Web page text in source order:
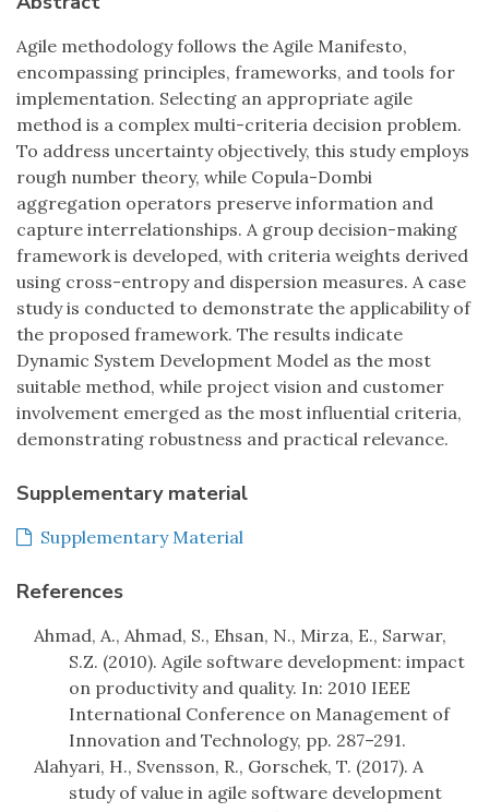
Agile methodology follows the Agile Manifesto,
encompassing principles, frameworks, and tools for
implementation. Selecting an appropriate agile
method is a complex multi-criteria decision problem.
To address uncertainty objectively, this study employs
rough number theory, while Copula-Dombi
aggregation operators preserve information and
capture interrelationships. A group decision-making
framework is developed, with criteria weights derived
using cross-entropy and dispersion measures. A case
study is conducted to demonstrate the applicability of
the proposed framework. The results indicate
Dynamic System Development Model as the most
suitable method, while project vision and customer
involvement emerged as the most influential criteria,
demonstrating robustness and practical relevance.
Supplementary material
Supplementary Material
References
Ahmad, A., Ahmad, S., Ehsan, N., Mirza, E., Sarwar,
S.Z. (2010). Agile software development: impact
on productivity and quality. In: 2010 IEEE
International Conference on Management of
Innovation and Technology, pp. 287–291.
Alahyari, H., Svensson, R., Gorschek, T. (2017). A
study of value in agile software development